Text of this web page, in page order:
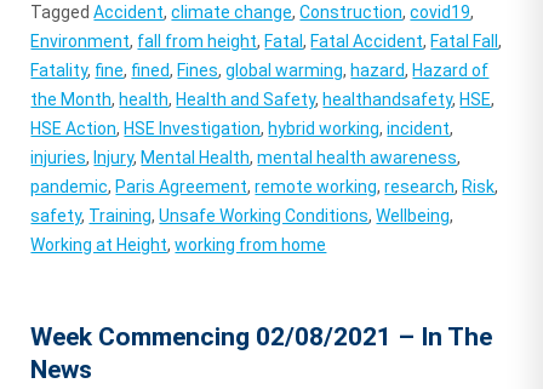
TaggedAccident,climate change,Construction,covid19,
Environment, fall from height,Fatal,Fatal Accident,Fatal Fall,
Fatality, fine, fined,Fines,global warming,hazard,Hazard of
the Month,health,Health and Safety,healthandsafety,HSE,
HSE Action,HSE Investigation,hybrid working,incident,
injuries,Injury,Mental Health,mental health awareness,
pandemic,Paris Agreement,remote working,research,Risk,
safety, Training,Unsafe Working Conditions,Wellbeing,
Working at Height,working from home
Week Commencing 02/08/2021 – In The
News